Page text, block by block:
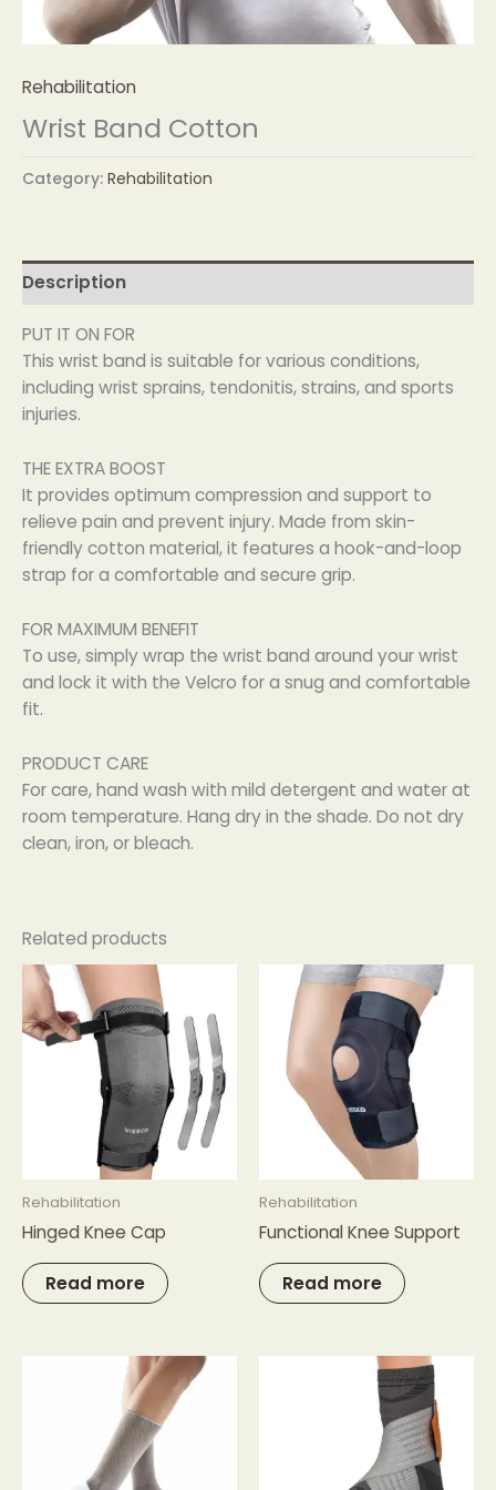
Rehabilitation
Wrist Band Cotton
Category: Rehabilitation
Description
PUT IT ON FOR
This wrist band is suitable for various conditions,
including wrist sprains, tendonitis, strains, and sports
injuries.
THE EXTRA BOOST
It provides optimum compression and support to
relieve pain and prevent injury. Made from skin-
friendly cotton material, it features a hook-and-loop
strap for a comfortable and secure grip.
FOR MAXIMUM BENEFIT
To use, simply wrap the wrist band around your wrist
and lock it with the Velcro for a snug and comfortable
fit.
PRODUCT CARE
For care, hand wash with mild detergent and water at
room temperature. Hang dry in the shade. Do not dry
clean, iron, or bleach.
Related products
Rehabilitation
Hinged Knee Cap
Read more
Rehabilitation
Functional Knee Support
Read more